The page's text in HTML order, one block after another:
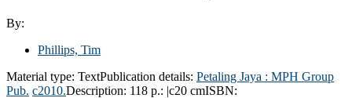
By:
Phillips, Tim
Material type: TextPublication details: Petaling Jaya : MPH Group
Pub. c2010.Description: 118 p.: |c20 cmISBN: